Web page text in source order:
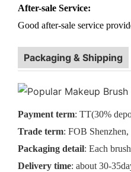
After-sale Service:
Good after-sale service
Packaging & Shipping
Payment term: TT(30%
Trade term: FOB
Packaging detail: Each
Delivery time: about 30-